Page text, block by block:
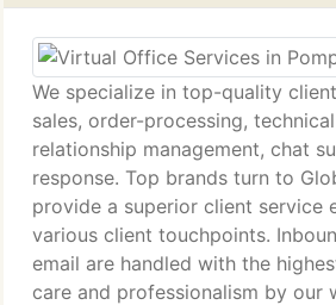
We specialize in top-quality
sales, order-processing,
relationship management, chat
response. Top brands turn to
provide a superior client service
various client touchpoints.
email are handled with the
care and professionalism by our